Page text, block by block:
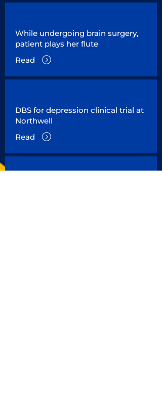
While undergoing brain surgery,
patient plays her flute
Read
DBS for depression clinical trial at
Northwell
Read